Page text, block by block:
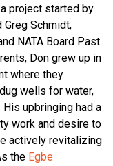
project started by
Greg Schmidt,
NATA Board Past
Don grew up in
where they
wells for water,
upbringing had a
work and desire to
actively revitalizing
the Egbe